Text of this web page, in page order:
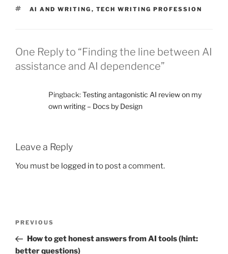
TAGS
AI AND WRITING , TECH WRITING PROFESSION
One Reply to “Finding the line between AI
assistance and AI dependence”
Pingback:Testing antagonistic AI review on my
own writing – Docs by Design
Leave a Reply
You must be logged in to post a comment.
Previous
Post
PREVIOUS
How to get honest answers from AI tools (hint:
better questions)